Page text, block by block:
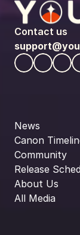
Contact us
News
Canon
Community
Release
About Us
All Media